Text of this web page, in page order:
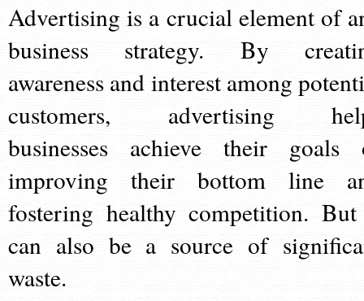
Advertising is a crucial element of
business strategy. By
awareness and interest among
customers, advertising
businesses achieve their goals
improving their bottom line
fostering healthy competition.
can also be a source of
waste.